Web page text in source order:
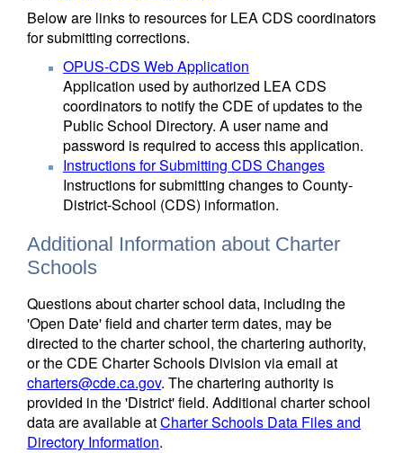
Below are links to resources for LEA CDS coordinators
for submitting corrections.
OPUS-CDS Web Application
Application used by authorized LEA CDS
coordinators to notify the CDE of updates to the
Public School Directory. A user name and
password is required to access this application.
Instructions for Submitting CDS Changes
Instructions for submitting changes to County-
District-School (CDS) information.
Additional Information about Charter
Schools
Questions about charter school data, including the
'Open Date' field and charter term dates, may be
directed to the charter school, the chartering authority,
or the CDE Charter Schools Division via email at
charters@cde.ca.gov. The chartering authority is
provided in the 'District' field. Additional charter school
data are available atCharter Schools Data Files and
Directory Information.